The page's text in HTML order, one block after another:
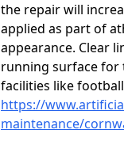
the repair will
applied as part of
appearance. Clear
running surface for
facilities like
https://
maintenance/